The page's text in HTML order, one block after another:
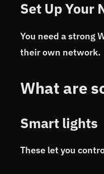
Set Up Your
You need a strong
their own network.
What are
Smart lights
These let you